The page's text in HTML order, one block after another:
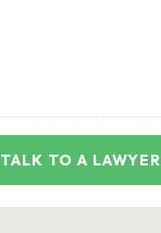
TALK TO A LAWYER